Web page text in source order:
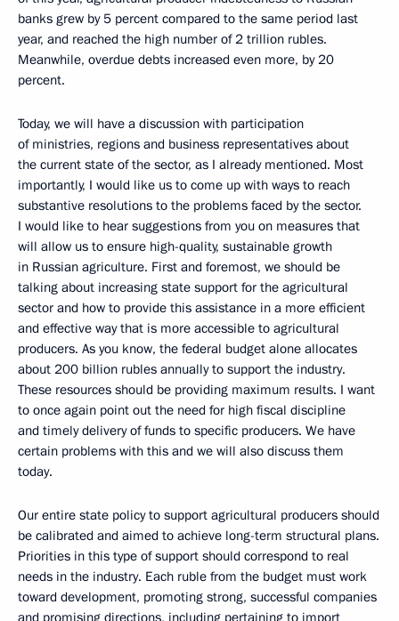
banks grew by 5 percent compared to the same period last
year, and reached the high number of 2 trillion rubles.
Meanwhile, overdue debts increased even more, by 20
percent.
Today, we will have a discussion with participation
of ministries, regions and business representatives about
the current state of the sector, as I already mentioned. Most
importantly, I would like us to come up with ways to reach
substantive resolutions to the problems faced by the sector.
I would like to hear suggestions from you on measures that
will allow us to ensure high-quality, sustainable growth
in Russian agriculture. First and foremost, we should be
talking about increasing state support for the agricultural
sector and how to provide this assistance in a more efficient
and effective way that is more accessible to agricultural
producers. As you know, the federal budget alone allocates
about 200 billion rubles annually to support the industry.
These resources should be providing maximum results. I want
to once again point out the need for high fiscal discipline
and timely delivery of funds to specific producers. We have
certain problems with this and we will also discuss them
today.
Our entire state policy to support agricultural producers should
be calibrated and aimed to achieve long-term structural plans.
Priorities in this type of support should correspond to real
needs in the industry. Each ruble from the budget must work
toward development, promoting strong, successful companies
and promising directions, including pertaining to import